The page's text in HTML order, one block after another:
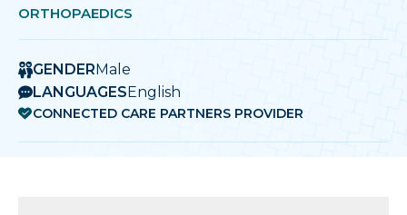
ORTHOPAEDICS
GENDERMale
LANGUAGESEnglish
CONNECTED CARE PARTNERS PROVIDER